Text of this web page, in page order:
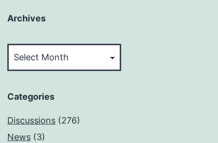
Archives
Categories
Discussions (276)
News (3)